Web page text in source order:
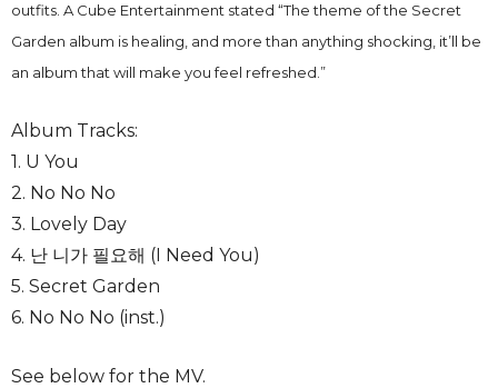
outfits. A Cube Entertainment stated “The theme of the Secret
Garden album is healing, and more than anything shocking, it’ll be
an album that will make you feel refreshed.”
Album Tracks:
1. U You
2. No No No
3. Lovely Day
4. 난 니가 필요해 (I Need You)
5. Secret Garden
6. No No No (inst.)
See below for the MV.